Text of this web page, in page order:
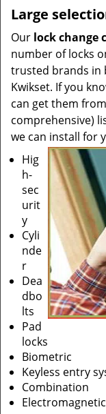
Large
Our lock change
number of locks
trusted brands in
Kwikset. If you
can get them
comprehensive)
we can install for
Hig
h-
sec
urit
y
Cyli
nde
r
Dea
dbo
lts
Pad
locks
Biometric
Keyless entry
Combination
Electromagnetic